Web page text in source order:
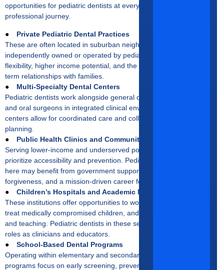
opportunities for pediatric dentists at every stage of their
professional journey.
●
Private Pediatric Dental Practices
These are often located in suburban neighborhoods and are
independently owned or operated by pediatric dentists. They offer
flexibility, higher income potential, and the ability to develop long-
term relationships with families.
●
Multi-Specialty Dental Centers
Pediatric dentists work alongside general dentists, orthodontists,
and oral surgeons in integrated clinical environments. These
centers allow for coordinated care and collaborative treatment
planning.
●
Public Health Clinics and Community Programs
Serving lower-income and underserved populations, these clinics
prioritize accessibility and prevention. Pediatric dentists working
here may benefit from government support, student loan
forgiveness, and a mission-driven career focus.
●
Children’s Hospitals and Academic Medical Centers
These institutions offer opportunities to work on complex cases,
treat medically compromised children, and contribute to research
and teaching. Pediatric dentists in these settings often hold dual
roles as clinicians and educators.
●
School-Based Dental Programs
Operating within elementary and secondary schools, these
programs focus on early screening, preventive services, and oral